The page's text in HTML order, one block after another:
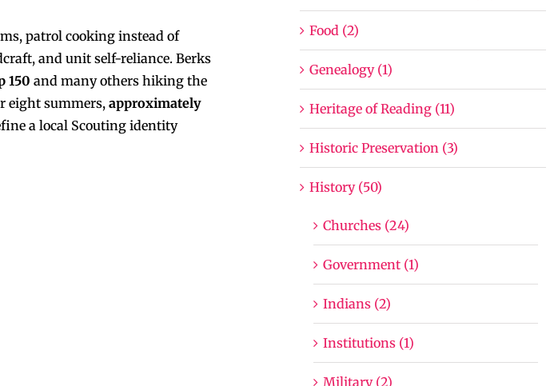
patrol cooking instead of
and unit self-reliance. Berks
150 and many others hiking the
eight summers,approximately
a local Scouting identity
Food (2)
Genealogy (1)
Heritage of Reading (11)
Historic Preservation (3)
History (50)
Churches (24)
Government (1)
Indians (2)
Institutions (1)
Military (2)